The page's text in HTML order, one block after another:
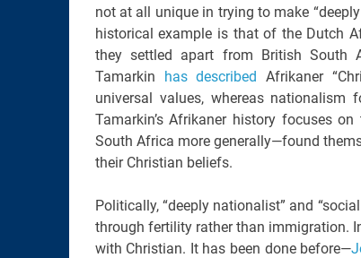
not at all unique in trying to make
historical example is that of the Dutch
they settled apart from British South
Tamarkin has described Afrikaner
universal values, whereas
Tamarkin’s Afrikaner history focuses
South Africa more generally—found
their Christian beliefs.
Politically, “deeply nationalist” and
through fertility rather than immigration.
with Christian. It has been done before—